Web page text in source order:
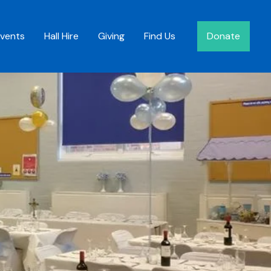
Hall Hire Giving Find Us Donate